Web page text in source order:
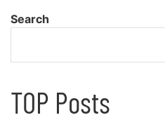
Search
TOP Posts